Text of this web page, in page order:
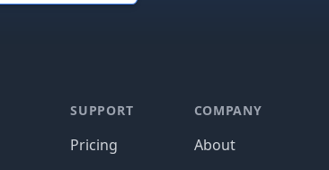
SUPPORT
Pricing
COMPANY
About